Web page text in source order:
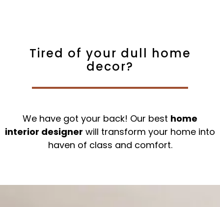
Tired of your dull home
decor?
We have got your back! Our best home
interior designer will transform your home into
haven of class and comfort.